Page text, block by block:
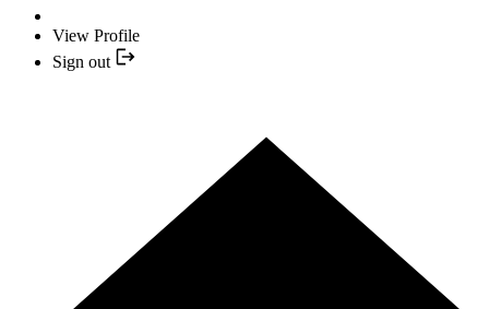
View Profile
Sign out